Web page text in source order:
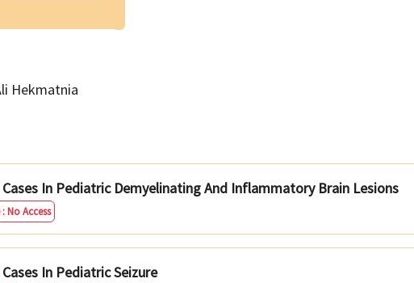
Hekmatnia
In Pediatric Demyelinating And Inflammatory Brain Lesions
No Access
In Pediatric Seizure